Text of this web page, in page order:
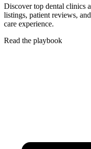
Discover top dental clinics
listings, patient reviews,
care experience.
Read the playbook